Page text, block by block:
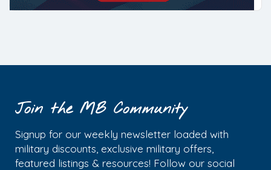
Join the MB Community
Signup for our weekly newsletter loaded with
military discounts, exclusive military offers,
featured listings & resources! Follow our social